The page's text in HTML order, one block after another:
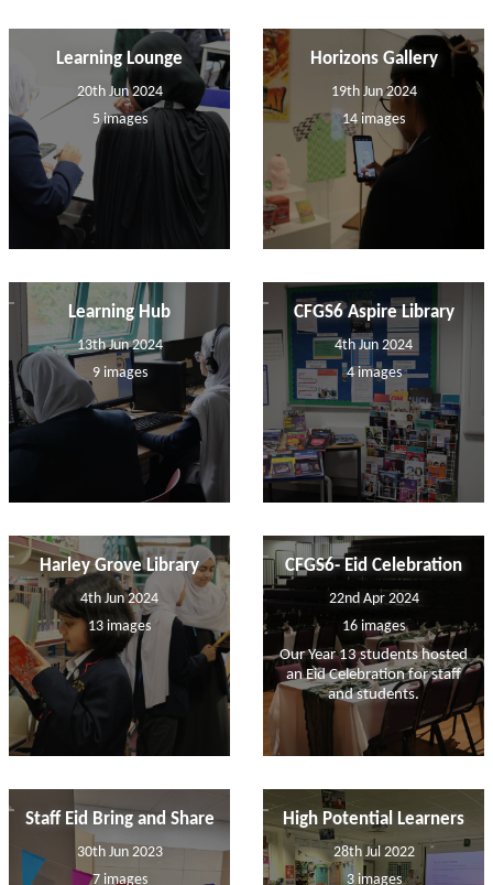
Learning Lounge
20th Jun 2024
5 images
Horizons Gallery
19th Jun 2024
14 images
Learning Hub
13th Jun 2024
9 images
CFGS6 Aspire Library
4th Jun 2024
4 images
Harley Grove Library
4th Jun 2024
13 images
CFGS6- Eid Celebration
22nd Apr 2024
16 images
Our Year 13 students hosted
an Eid Celebration for staff
and students.
Staff Eid Bring and Share
30th Jun 2023
7 images
High Potential Learners
28th Jul 2022
3 images